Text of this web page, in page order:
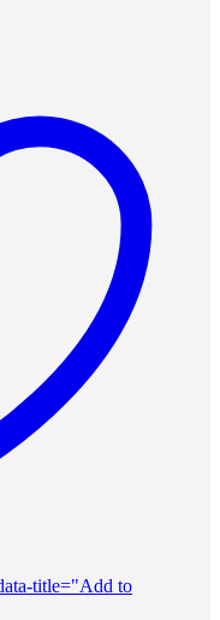
title="Add to